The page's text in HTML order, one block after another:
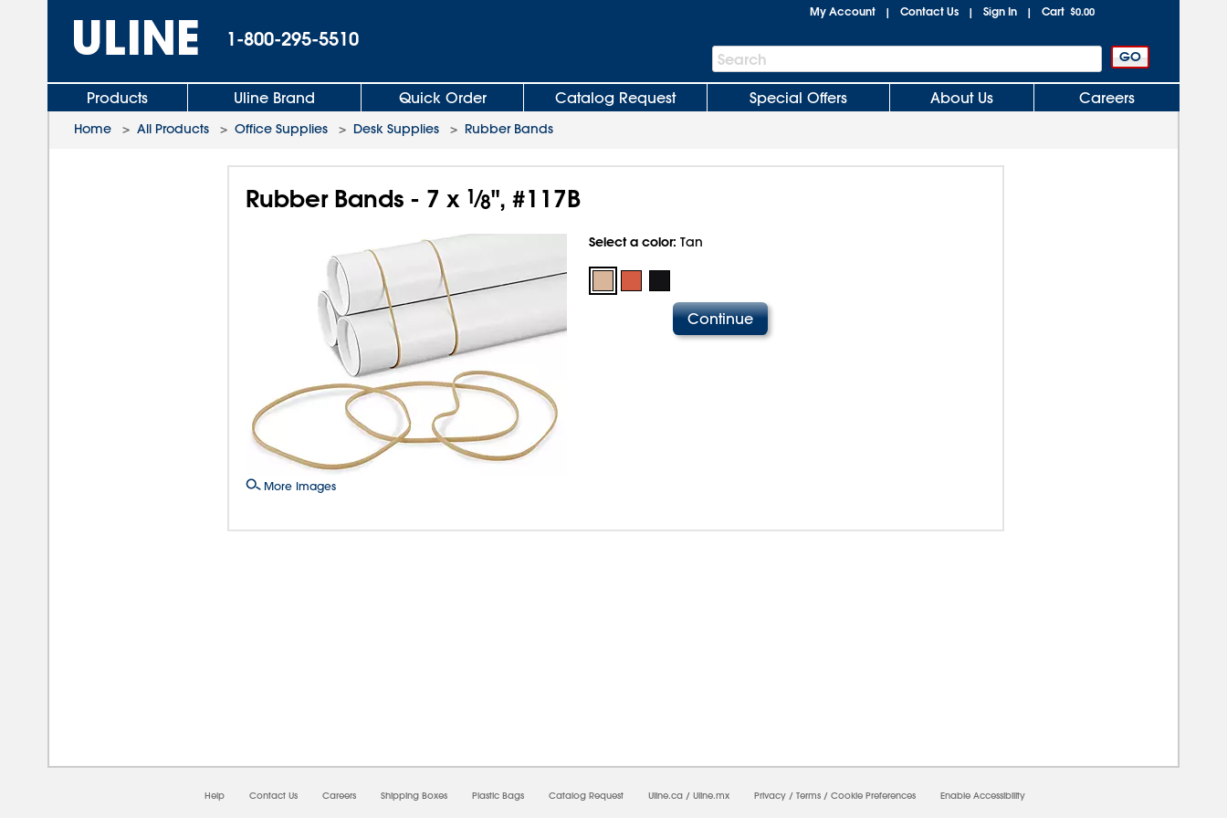
1-800-295-5510
My Account | Contact Us | Sign In | Cart $0.00
Search
Bar
Search
Products Uline Brand Quick Order Catalog Request Special Offers About Us Careers
Home > All Products > Office Supplies > Desk Supplies > Rubber Bands
Rubber Bands - 7 x 1⁄8", #117B
More Images
Select a color: Tan
Help Contact Us Careers Shipping Boxes Plastic Bags Catalog Request Uline.ca / Uline.mx Privacy / Terms / Cookie Preferences Enable Accessibility